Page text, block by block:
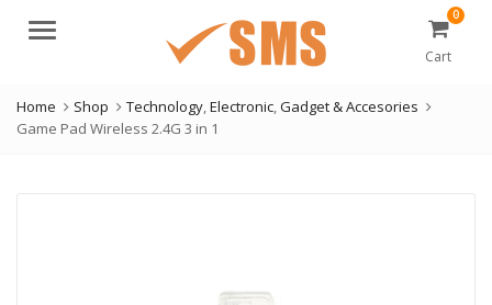
Menu
0
Cart
Home Shop Technology,Electronic,Gadget & Accesories
Game Pad Wireless 2.4G 3 in 1